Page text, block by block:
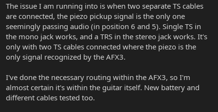
The issue I am running into is when two separate TS cables
are connected, the piezo pickup signal is the only one
seemingly passing audio (in position 6 and 5). Single TS in
the mono jack works, and a TRS in the stereo jack works. It's
only with two TS cables connected where the piezo is the
only signal recognized by the AFX3.
I've done the necessary routing within the AFX3, so I'm
almost certain it's within the guitar itself. New battery and
different cables tested too.